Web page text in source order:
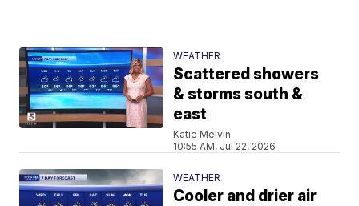
WEATHER
Scattered showers
& storms south &
east
Katie Melvin
10:55 AM, Jul 22, 2026
WEATHER
Cooler and drier air